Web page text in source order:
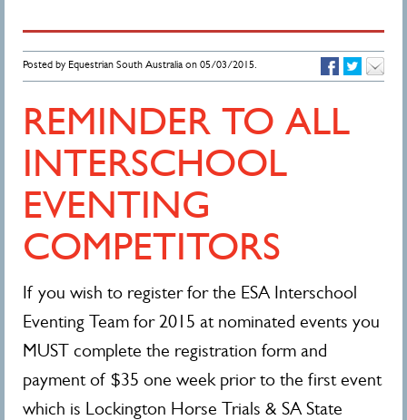
Posted by Equestrian South Australia on 05/03/2015.
REMINDER TO ALL
INTERSCHOOL
EVENTING
COMPETITORS
If you wish to register for the ESA Interschool
Eventing Team for 2015 at nominated events you
MUST complete the registration form and
payment of $35 one week prior to the first event
which is Lockington Horse Trials & SA State